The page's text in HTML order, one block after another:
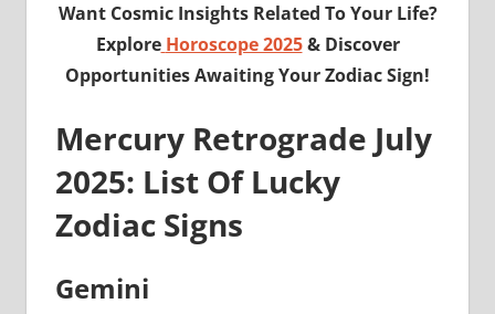
Want Cosmic Insights Related To Your Life?
Explore Horoscope 2025& Discover
Opportunities Awaiting Your Zodiac Sign!
Mercury Retrograde July
2025: List Of Lucky
Zodiac Signs
Gemini